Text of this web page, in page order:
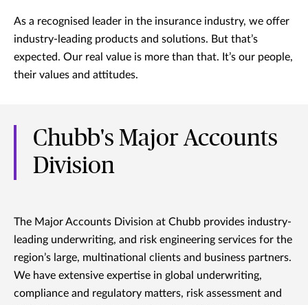
As a recognised leader in the insurance industry, we offer
industry-leading products and solutions. But that’s
expected. Our real value is more than that. It’s our people,
their values and attitudes.
Chubb's Major Accounts
Division
The Major Accounts Division at Chubb provides industry-
leading underwriting, and risk engineering services for the
region’s large, multinational clients and business partners.
We have extensive expertise in global underwriting,
compliance and regulatory matters, risk assessment and